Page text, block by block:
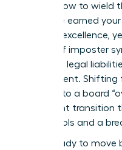
exactly how to wield
it? You’ve earned
years of excellence,
weight of imposter
regarding legal
environment.
mindset to a board
significant transition
set of tools and a
You’re ready to